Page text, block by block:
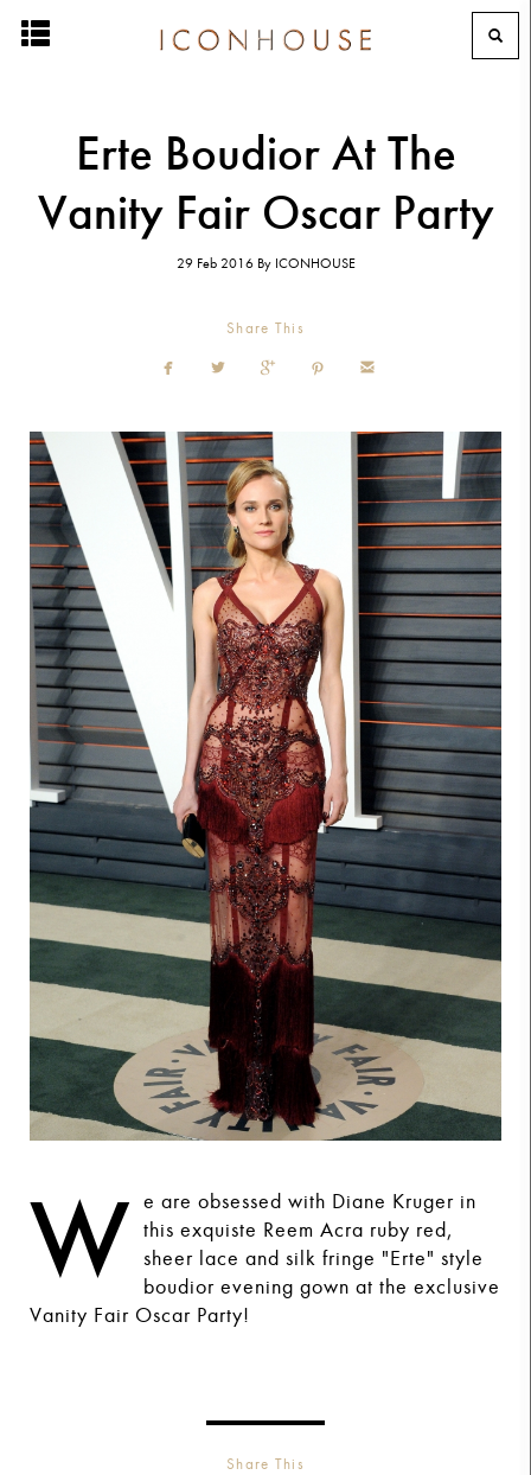
Erte Boudior At The
Vanity Fair Oscar Party
29 Feb 2016By ICONHOUSE
Share This
    
W e are obsessed with Diane Kruger in
this exquiste Reem Acra ruby red,
sheer lace and silk fringe "Erte" style
boudior evening gown at the exclusive
Vanity Fair Oscar Party!
Share This